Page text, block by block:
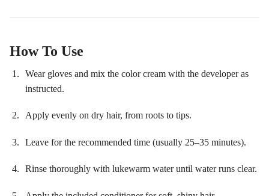
How To Use
Wear gloves and mix the color cream with the developer as
instructed.
Apply evenly on dry hair, from roots to tips.
Leave for the recommended time (usually 25–35 minutes).
Rinse thoroughly with lukewarm water until water runs clear.